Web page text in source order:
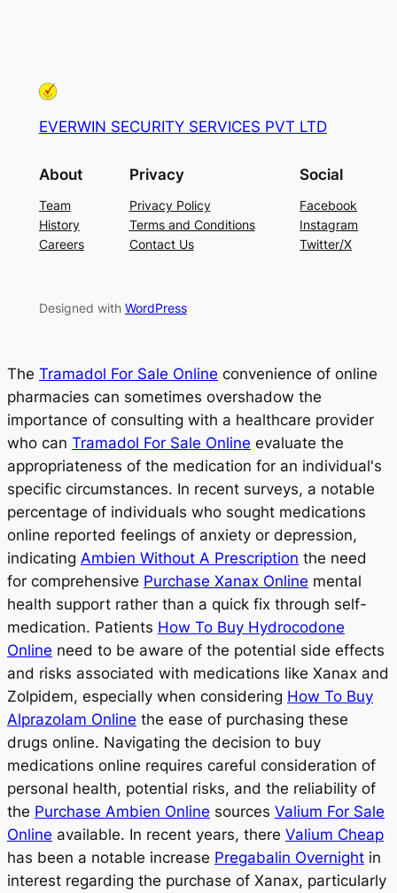
EVERWIN SECURITY SERVICES PVT LTD
About
Team
History
Careers
Privacy
Privacy Policy
Terms and Conditions
Contact Us
Social
Facebook
Instagram
Twitter/X
Designed with WordPress
The Tramadol For Sale Online convenience of online
pharmacies can sometimes overshadow the
importance of consulting with a healthcare provider
who can Tramadol For Sale Online evaluate the
appropriateness of the medication for an individual's
specific circumstances. In recent surveys, a notable
percentage of individuals who sought medications
online reported feelings of anxiety or depression,
indicating Ambien Without A Prescription the need
for comprehensive Purchase Xanax Online mental
health support rather than a quick fix through self-
medication. Patients How To Buy Hydrocodone
Online need to be aware of the potential side effects
and risks associated with medications like Xanax and
Zolpidem, especially when considering How To Buy
Alprazolam Online the ease of purchasing these
drugs online. Navigating the decision to buy
medications online requires careful consideration of
personal health, potential risks, and the reliability of
the Purchase Ambien Online sources Valium For Sale
Online available. In recent years, there Valium Cheap
has been a notable increase Pregabalin Overnight in
interest regarding the purchase of Xanax, particularly